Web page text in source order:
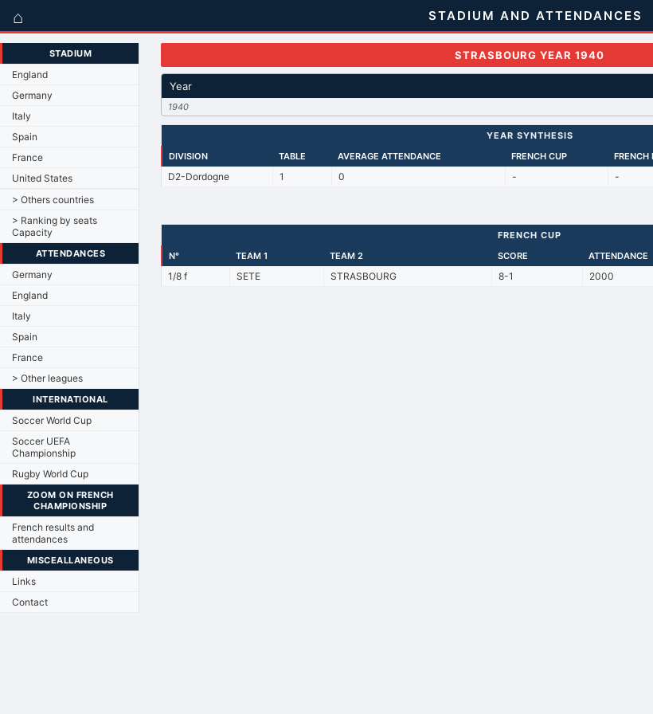
⌂ STADIUM AND ATTENDANCES
STADIUM
England
Germany
Italy
Spain
France
United States
> Others countries
> Ranking by seats
Capacity
ATTENDANCES
Germany
England
Italy
Spain
France
> Other leagues
INTERNATIONAL
Soccer World Cup
Soccer UEFA
Championship
Rugby World Cup
ZOOM ON FRENCH
CHAMPIONSHIP
French results and
attendances
MISCEALLANEOUS
Links
Contact
STRASBOURG YEAR 1940
Year
1940
YEAR SYNTHESIS
DIVISION
TABLE AVERAGE ATTENDANCE FRENCH CUP FRENCH
D2-Dordogne 1 0 - -
FRENCH CUP
N°
TEAM 1 TEAM 2 SCORE ATTENDANCE
1/8 f SETE STRASBOURG 8-1 2000